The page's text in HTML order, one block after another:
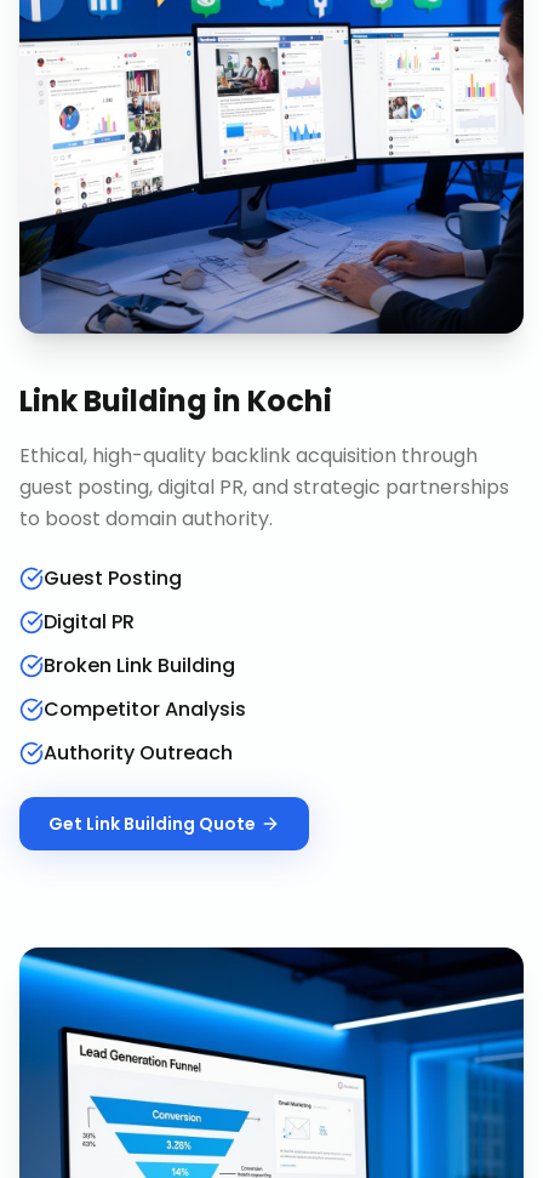
Link Building in Kochi
Ethical, high-quality backlink acquisition through
guest posting, digital PR, and strategic partnerships
to boost domain authority.
Guest Posting
Digital PR
Broken Link Building
Competitor Analysis
Authority Outreach
Get Link Building Quote